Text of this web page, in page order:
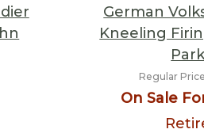
German
Kneeling
Regular
On Sale